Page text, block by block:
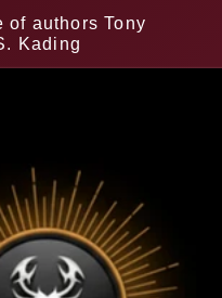
of authors Tony
Kading